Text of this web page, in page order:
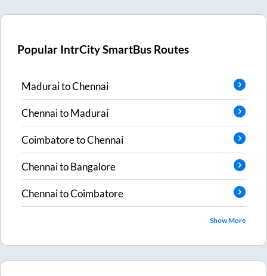
Popular IntrCity SmartBus Routes
MaduraitoChennai
ChennaitoMadurai
CoimbatoretoChennai
ChennaitoBangalore
ChennaitoCoimbatore
Show More